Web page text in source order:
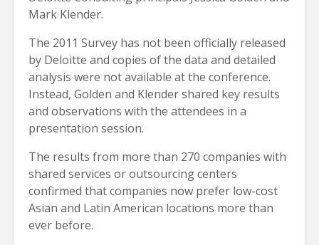
Mark Klender.
The 2011 Survey has not been officially released
by Deloitte and copies of the data and detailed
analysis were not available at the conference.
Instead, Golden and Klender shared key results
and observations with the attendees in a
presentation session.
The results from more than 270 companies with
shared services or outsourcing centers
confirmed that companies now prefer low-cost
Asian and Latin American locations more than
ever before.